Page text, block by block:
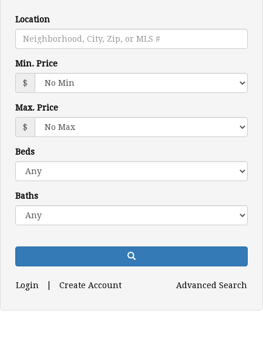
through
the
menu
items.
Location
Min. Price
$
Max. Price
$
Beds
Baths
Search
Login Create Account Advanced Search